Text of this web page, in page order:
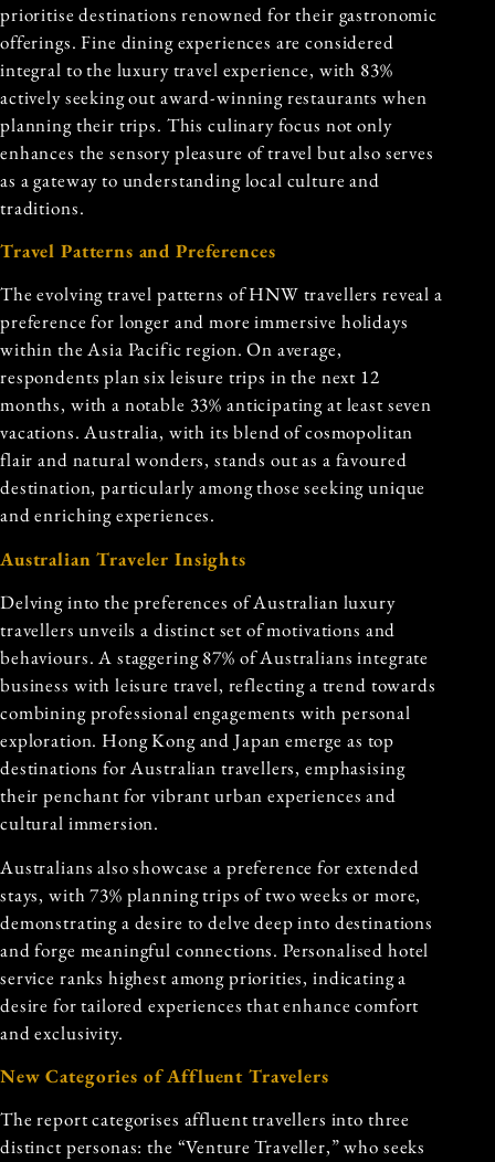
prioritise destinations renowned for their gastronomic
offerings. Fine dining experiences are considered
integral to the luxury travel experience, with 83%
actively seeking out award-winning restaurants when
planning their trips. This culinary focus not only
enhances the sensory pleasure of travel but also serves
as a gateway to understanding local culture and
traditions.
Travel Patterns and Preferences
The evolving travel patterns of HNW travellers reveal a
preference for longer and more immersive holidays
within the Asia Pacific region. On average,
respondents plan six leisure trips in the next 12
months, with a notable 33% anticipating at least seven
vacations. Australia, with its blend of cosmopolitan
flair and natural wonders, stands out as a favoured
destination, particularly among those seeking unique
and enriching experiences.
Australian Traveler Insights
Delving into the preferences of Australian luxury
travellers unveils a distinct set of motivations and
behaviours. A staggering 87% of Australians integrate
business with leisure travel, reflecting a trend towards
combining professional engagements with personal
exploration. Hong Kong and Japan emerge as top
destinations for Australian travellers, emphasising
their penchant for vibrant urban experiences and
cultural immersion.
Australians also showcase a preference for extended
stays, with 73% planning trips of two weeks or more,
demonstrating a desire to delve deep into destinations
and forge meaningful connections. Personalised hotel
service ranks highest among priorities, indicating a
desire for tailored experiences that enhance comfort
and exclusivity.
New Categories of Affluent Travelers
The report categorises affluent travellers into three
distinct personas: the “Venture Traveller,” who seeks